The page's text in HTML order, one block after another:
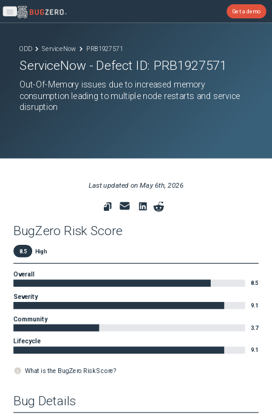
Open main menu
Get a demo
ODD ServiceNow PRB1927571
ServiceNow - Defect ID: PRB1927571
Out-Of-Memory issues due to increased memory
consumption leading to multiple node restarts and service
disruption
Last updated onMay 6th, 2026
BugZero Risk Score
8.5 High
Overall
8.5
Severity
9.1
Community
3.7
Lifecycle
9.1
What is the BugZero Risk Score?
Bug Details